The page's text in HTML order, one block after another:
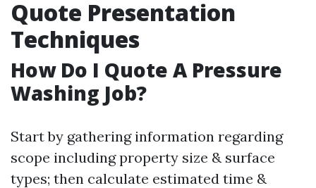
Quote Presentation
Techniques
How Do I Quote A Pressure
Washing Job?
Start by gathering information regarding
scope including property size & surface
types; then calculate estimated time &